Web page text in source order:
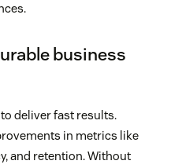
business
deliver fast results.
in metrics like
and retention. Without